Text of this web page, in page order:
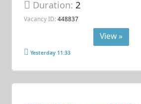
Duration:2
Vacancy ID: 448837
View »
Yesterday 11:33